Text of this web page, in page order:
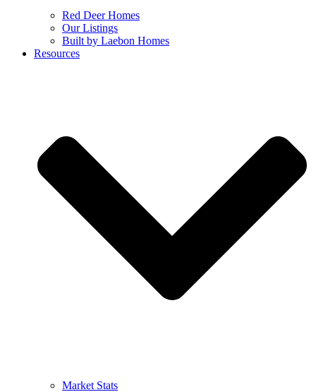
Red Deer Homes
Our Listings
Built by Laebon Homes
Resources
Market Stats